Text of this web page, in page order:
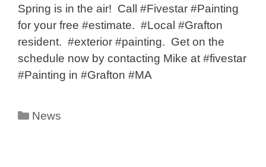
Spring is in the air! Call #Fivestar #Painting
for your free #estimate. #Local #Grafton
resident. #exterior #painting. Get on the
schedule now by contacting Mike at #fivestar
#Painting in #Grafton #MA
Categories
News